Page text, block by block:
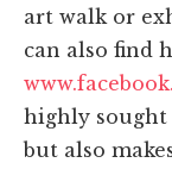
art walk or
can also find
highly
but also